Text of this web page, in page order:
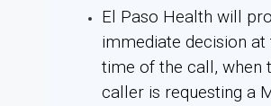
El Paso Health will
immediate decision at
time of the call, when
caller is requesting a